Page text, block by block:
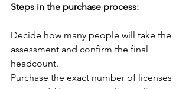
Steps in the purchase process:
Decide how many people will take the
assessment and confirm the final
headcount.
Purchase the exact number of licenses